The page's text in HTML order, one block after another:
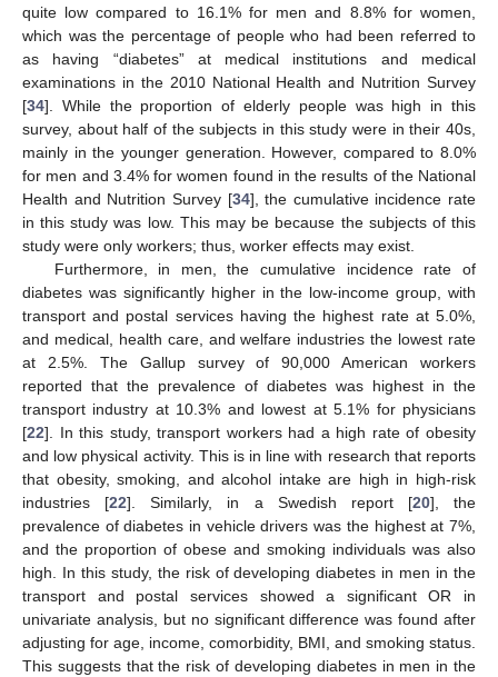
quite low compared to 16.1% for men and 8.8% for women,
which was the percentage of people who had been referred to
as having “diabetes” at medical institutions and medical
examinations in the 2010 National Health and Nutrition Survey
[34]. While the proportion of elderly people was high in this
survey, about half of the subjects in this study were in their 40s,
mainly in the younger generation. However, compared to 8.0%
for men and 3.4% for women found in the results of the National
Health and Nutrition Survey [34], the cumulative incidence rate
in this study was low. This may be because the subjects of this
study were only workers; thus, worker effects may exist.
Furthermore, in men, the cumulative incidence rate of
diabetes was significantly higher in the low-income group, with
transport and postal services having the highest rate at 5.0%,
and medical, health care, and welfare industries the lowest rate
at 2.5%. The Gallup survey of 90,000 American workers
reported that the prevalence of diabetes was highest in the
transport industry at 10.3% and lowest at 5.1% for physicians
[22]. In this study, transport workers had a high rate of obesity
and low physical activity. This is in line with research that reports
that obesity, smoking, and alcohol intake are high in high-risk
industries [22]. Similarly, in a Swedish report [20], the
prevalence of diabetes in vehicle drivers was the highest at 7%,
and the proportion of obese and smoking individuals was also
high. In this study, the risk of developing diabetes in men in the
transport and postal services showed a significant OR in
univariate analysis, but no significant difference was found after
adjusting for age, income, comorbidity, BMI, and smoking status.
This suggests that the risk of developing diabetes in men in the